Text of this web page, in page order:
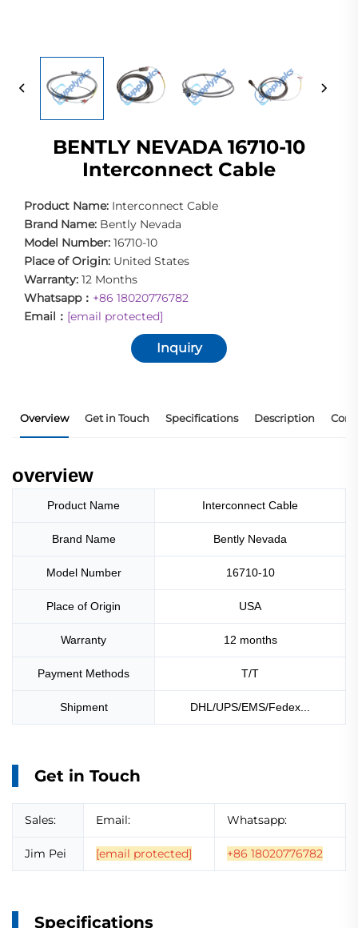
BENTLY NEVADA 16710-10
Interconnect Cable
Product Name: Interconnect Cable
Brand Name: Bently Nevada
Model Number: 16710-10
Place of Origin: United States
Warranty: 12 Months
Whatsapp： +86 18020776782
Email： [email protected]
Inquiry
Overview Get in Touch Specifications Description Core
overview
Product Name Interconnect Cable
Brand Name Bently Nevada
Model Number 16710-10
Place of Origin USA
Warranty 12 months
Payment Methods T/T
Shipment DHL/UPS/EMS/Fedex...
Get in Touch
Sales: Email: Whatsapp:
Jim Pei [email protected] +86 18020776782
Specifications